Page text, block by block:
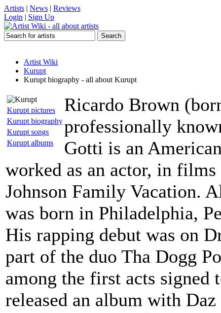
Artists | News | Reviews
Login | Sign Up
Artist Wiki
Kurupt
Kurupt biography - all about Kurupt
Kurupt pictures
Kurupt biography
Kurupt songs
Kurupt albums
Ricardo Brown
professionally
Gotti is an
worked as an actor, in
Johnson Family Vacation.
was born in Philadelphia,
His rapping debut was on
part of the duo Tha Dogg
among the first acts signed
released an album with